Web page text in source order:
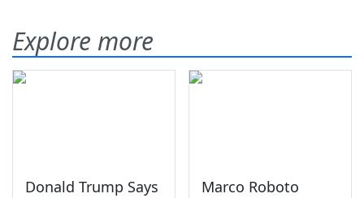
Explore more
Donald Trump Says
Marco Roboto